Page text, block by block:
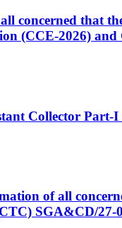
concerned that
(CCE-2026)
Collector
of all
SGA&CD/27-